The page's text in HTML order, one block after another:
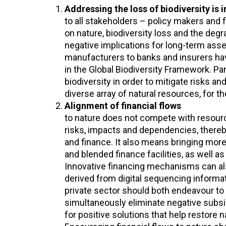
Addressing the loss of biodiversity is
to all stakeholders – policy makers and
on nature, biodiversity loss and the
negative implications for long-term
manufacturers to banks and insurers
in the Global Biodiversity Framework.
biodiversity in order to mitigate risks
diverse array of natural resources, for
Alignment of financial flows
to nature does not compete with
risks, impacts and dependencies,
and finance. It also means bringing
and blended finance facilities, as well
Innovative financing mechanisms can
derived from digital sequencing
private sector should both endeavour
simultaneously eliminate negative
for positive solutions that help restore